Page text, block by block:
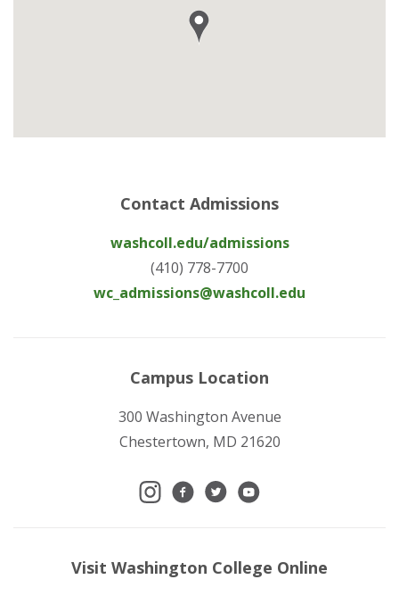
Contact Admissions
washcoll.edu/admissions
(410) 778-7700
wc_admissions@washcoll.edu
Campus Location
300 Washington Avenue
Chestertown, MD 21620
Visit Washington College Online